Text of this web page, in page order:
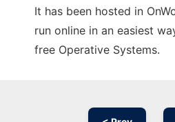
It has been hosted in
run online in an easiest
free Operative Systems.